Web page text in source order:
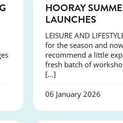
HOORAY
LAUNCHES
LEISURE AND
for the season and
recommend a little
fresh batch of
[…]
06 January 2026